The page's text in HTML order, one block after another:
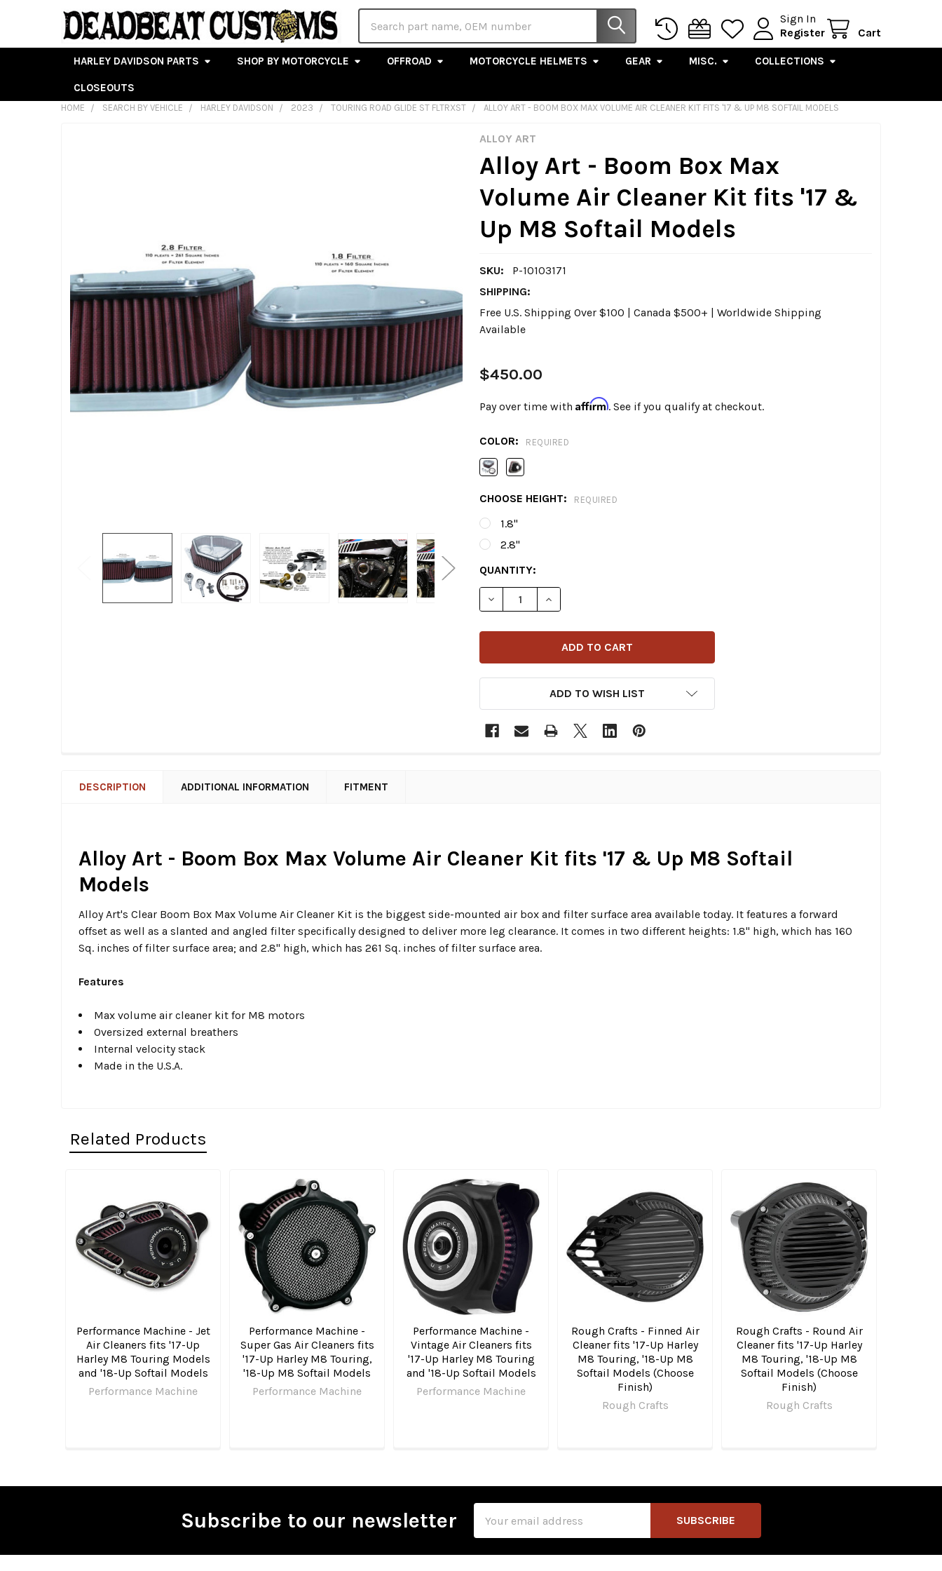
Sign In
Register
Cart
HARLEY DAVIDSON PARTS SHOP BY MOTORCYCLE OFFROAD MOTORCYCLE HELMETS GEAR MISC. COLLECTIONS
CLOSEOUTS
HOME SEARCH BY VEHICLE HARLEY DAVIDSON 2023 TOURING ROAD GLIDE ST FLTRXST ALLOY ART - BOOM BOX MAX VOLUME AIR CLEANER KIT FITS '17 & UP M8 SOFTAIL MODELS
ALLOY ART
Alloy Art - Boom Box Max
Volume Air Cleaner Kit fits '17 &
Up M8 Softail Models
SKU:
P-10103171
SHIPPING:
Free U.S. Shipping Over $100 | Canada $500+ | Worldwide Shipping
Available
$450.00
Pay over time with Affirm. See if you qualify at checkout.
COLOR: REQUIRED
CHOOSE HEIGHT: REQUIRED
1.8"
2.8"
CURRENT
STOCK:
QUANTITY:
DECREASE QUANTITY OF ALLOY ART - BOOM BOX MAX VOLUME AIR CLEANER KIT FITS
INCREASE QUANTITY OF ALLOY ART - BOOM BOX MAX VOLUME AIR
ADD TO WISH LIST
TO CART
DESCRIPTION ADDITIONAL INFORMATION FITMENT
Alloy Art - Boom Box Max Volume Air Cleaner Kit fits '17 & Up M8 Softail
Models
Alloy Art's Clear Boom Box Max Volume Air Cleaner Kit is the biggest side-mounted air box and filter surface area available today. It features a forward
offset as well as a slanted and angled filter specifically designed to deliver more leg clearance. It comes in two different heights: 1.8" high, which has 160
Sq. inches of filter surface area; and 2.8" high, which has 261 Sq. inches of filter surface area.
Features
Max volume air cleaner kit for M8 motors
Oversized external breathers
Internal velocity stack
Made in the U.S.A.
Related Products
Related
Products
Performance Machine - Jet
Air Cleaners fits '17-Up
Harley M8 Touring Models
and '18-Up Softail Models
Performance Machine
Performance Machine -
Super Gas Air Cleaners fits
'17-Up Harley M8 Touring,
'18-Up M8 Softail Models
Performance Machine
Performance Machine -
Vintage Air Cleaners fits
'17-Up Harley M8 Touring
and '18-Up Softail Models
Performance Machine
Rough Crafts - Finned Air
Cleaner fits '17-Up Harley
M8 Touring, '18-Up M8
Softail Models (Choose
Finish)
Rough Crafts
Rough Crafts - Round Air
Cleaner fits '17-Up Harley
M8 Touring, '18-Up M8
Softail Models (Choose
Finish)
Rough Crafts
Subscribe to our newsletter
Address